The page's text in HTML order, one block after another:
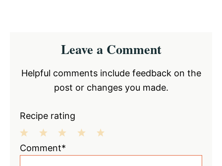
InteractionsLeave a Comment
Helpful comments include feedback on the
post or changes you made.
Recipe rating
3
2
1
Comment*